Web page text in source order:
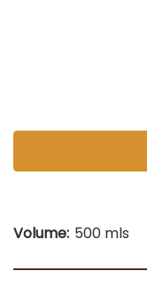
vintage
Volume: 500 mls